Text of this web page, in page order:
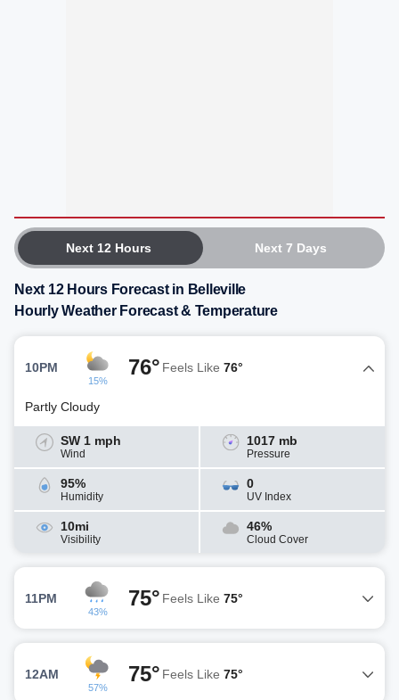
Next 12 Hours Next 7 Days
Next 12 Hours Forecast in Belleville
Hourly Weather Forecast & Temperature
10PM
15%
76° Feels Like 76°
Partly Cloudy
SW 1 mph
Wind
1017 mb
Pressure
95%
Humidity
0
UV Index
10mi
Visibility
46%
Cloud Cover
11PM
43%
75° Feels Like 75°
12AM
57%
75° Feels Like 75°